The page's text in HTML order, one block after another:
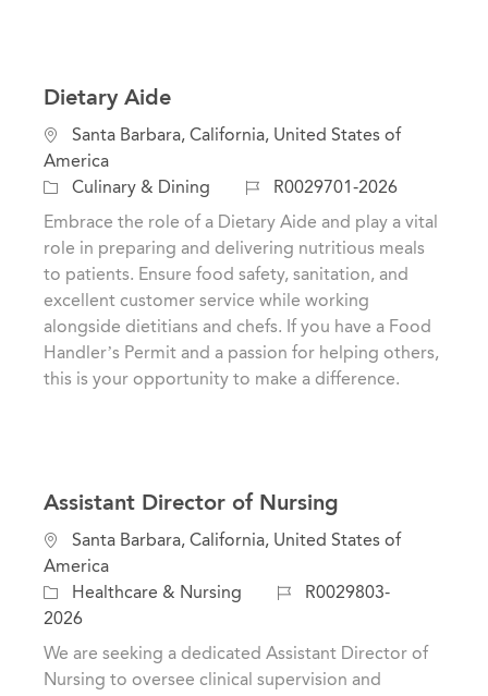
Dietary Aide
L
o
c
a
i
Santa Barbara, California, United States of
America
C
a
e
r
y
Culinary & Dining
J
o
R0029701-2026
Embrace the role of a Dietary Aide and play a vital
role in preparing and delivering nutritious meals
to patients. Ensure food safety, sanitation, and
excellent customer service while working
alongside dietitians and chefs. If you have a Food
Handler’s Permit and a passion for helping others,
this is your opportunity to make a difference.
Assistant Director of Nursing
L
o
c
a
t
i
Santa Barbara, California, United States of
America
C
a
t
e
Healthcare & Nursing
J
R0029803-
2026
We are seeking a dedicated Assistant Director of
Nursing to oversee clinical supervision and